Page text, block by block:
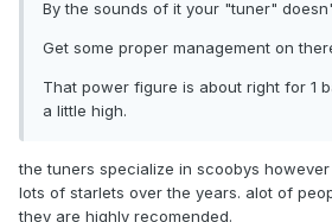
By the sounds of it your "tuner"
Get some proper management on
That power figure is about right for 1
a little high.
the tuners specialize in scoobys
lots of starlets over the years. alot of
they are highly recomended.